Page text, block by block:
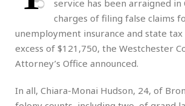
service has been arraigned in
charges of filing false claims
unemployment insurance and state
excess of $121,750, the Westchester
Attorney’s Office announced.
In all, Chiara-Monai Hudson, 24, of